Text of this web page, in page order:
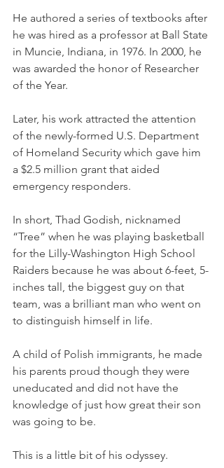
He authored a series of textbooks after
he was hired as a professor at Ball State
in Muncie, Indiana, in 1976. In 2000, he
was awarded the honor of Researcher
of the Year.
Later, his work attracted the attention
of the newly-formed U.S. Department
of Homeland Security which gave him
a $2.5 million grant that aided
emergency responders.
In short, Thad Godish, nicknamed
“Tree” when he was playing basketball
for the Lilly-Washington High School
Raiders because he was about 6-feet, 5-
inches tall, the biggest guy on that
team, was a brilliant man who went on
to distinguish himself in life.
A child of Polish immigrants, he made
his parents proud though they were
uneducated and did not have the
knowledge of just how great their son
was going to be.
This is a little bit of his odyssey.